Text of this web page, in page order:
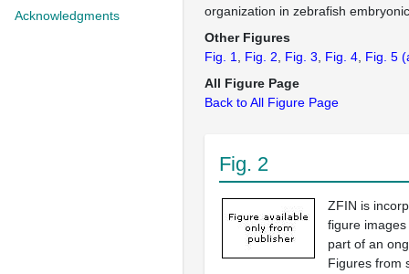
Acknowledgments
organization in zebrafish
Other Figures
Fig. 1
Fig. 2 Fig. 3 Fig. 4 Fig. 5
All Figure Page
Back to All Figure Page
Fig. 2
ZFIN is
figure
part of an
Figures from